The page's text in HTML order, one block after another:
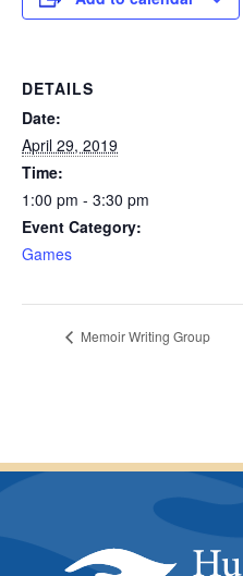
DETAILS
Date:
April 29, 2019
Time:
1:00 pm - 3:30 pm
Event Category:
Games
Memoir Writing Group